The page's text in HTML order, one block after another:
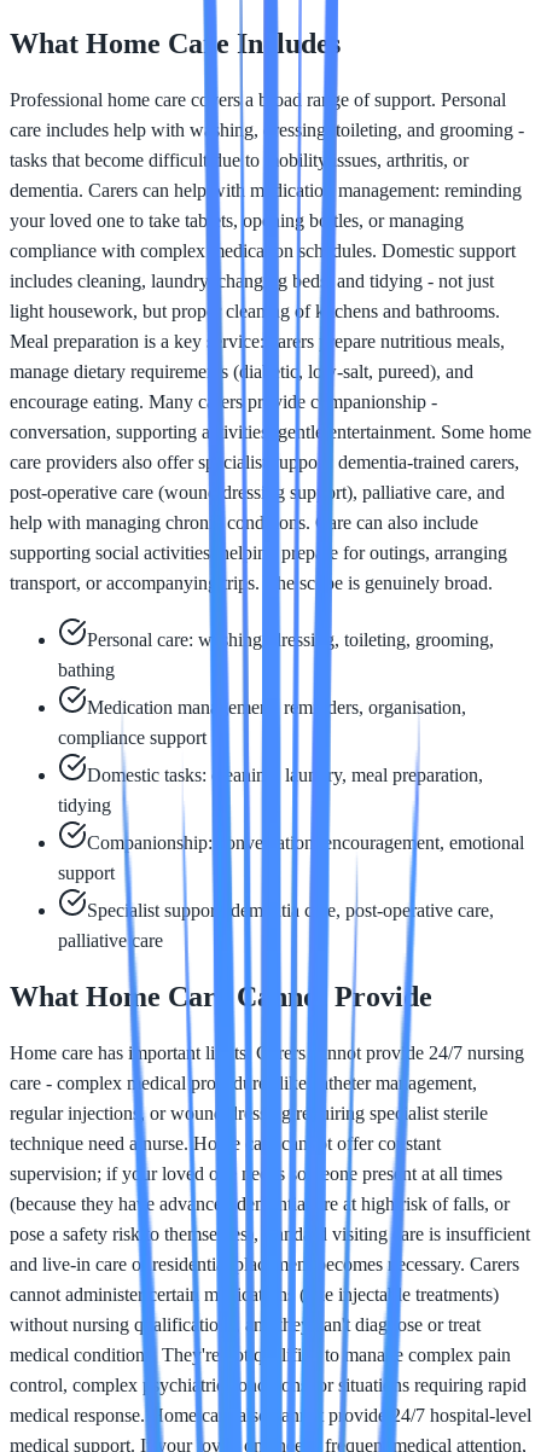
What Home Care Includes
Professional home care covers a broad range of support. Personal
care includes help with washing, dressing, toileting, and grooming -
tasks that become difficult due to mobility issues, arthritis, or
dementia. Carers can help with medication management: reminding
your loved one to take tablets, opening bottles, or managing
compliance with complex medication schedules. Domestic support
includes cleaning, laundry, changing beds, and tidying - not just
light housework, but proper cleaning of kitchens and bathrooms.
Meal preparation is a key service: carers prepare nutritious meals,
manage dietary requirements (diabetic, low-salt, pureed), and
encourage eating. Many carers provide companionship -
conversation, supporting activities, gentle entertainment. Some home
care providers also offer specialist support: dementia-trained carers,
post-operative care (wound dressing support), palliative care, and
help with managing chronic conditions. Care can also include
supporting social activities: helping prepare for outings, arranging
transport, or accompanying trips. The scope is genuinely broad.
Personal care: washing, dressing, toileting, grooming,
bathing
Medication management: reminders, organisation,
compliance support
Domestic tasks: cleaning, laundry, meal preparation,
tidying
Companionship: conversation, encouragement, emotional
support
Specialist support: dementia care, post-operative care,
palliative care
What Home Care Cannot Provide
Home care has important limits. Carers cannot provide 24/7 nursing
care - complex medical procedures like catheter management,
regular injections, or wound dressing requiring specialist sterile
technique need a nurse. Home care cannot offer constant
supervision; if your loved one needs someone present at all times
(because they have advanced dementia, are at high risk of falls, or
pose a safety risk to themselves), standard visiting care is insufficient
and live-in care or residential placement becomes necessary. Carers
cannot administer certain medications (like injectable treatments)
without nursing qualifications, and they can't diagnose or treat
medical conditions. They're not qualified to manage complex pain
control, complex psychiatric conditions, or situations requiring rapid
medical response. Home care also cannot provide 24/7 hospital-level
medical support. If your loved one needs frequent medical attention,